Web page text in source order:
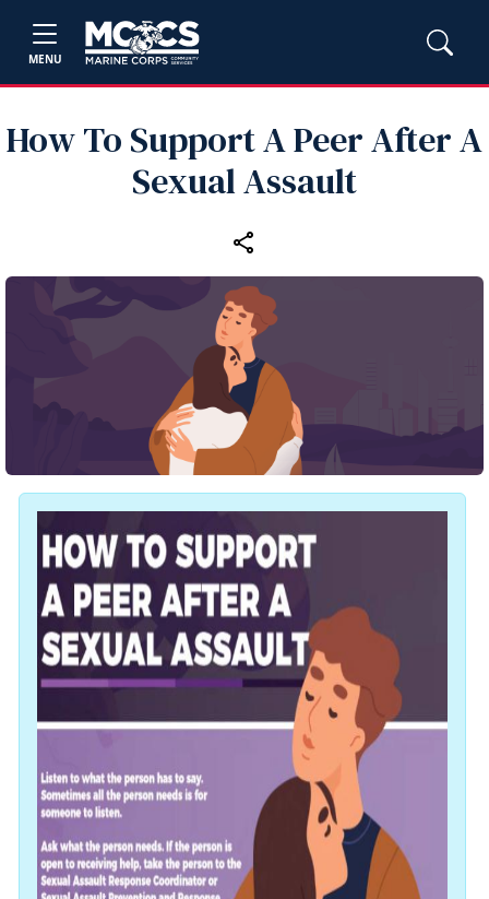
MENU
How To Support A Peer After A
Sexual Assault